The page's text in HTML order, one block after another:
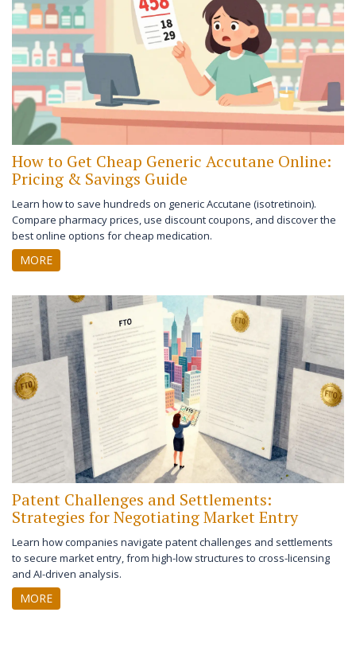
How to Get Cheap Generic Accutane Online:
Pricing & Savings Guide
Learn how to save hundreds on generic Accutane (isotretinoin).
Compare pharmacy prices, use discount coupons, and discover the
best online options for cheap medication.
MORE
Patent Challenges and Settlements:
Strategies for Negotiating Market Entry
Learn how companies navigate patent challenges and settlements
to secure market entry, from high-low structures to cross-licensing
and AI-driven analysis.
MORE